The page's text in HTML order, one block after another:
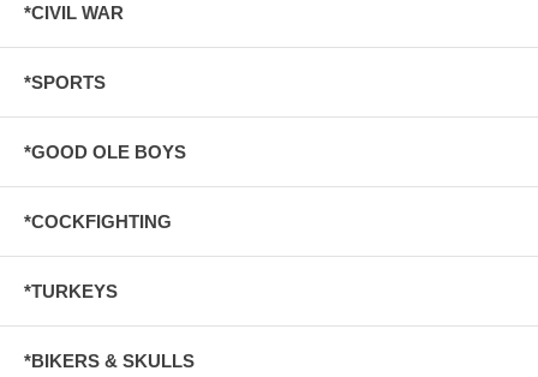
*CIVIL WAR
*SPORTS
*GOOD OLE BOYS
*COCKFIGHTING
*TURKEYS
*BIKERS & SKULLS